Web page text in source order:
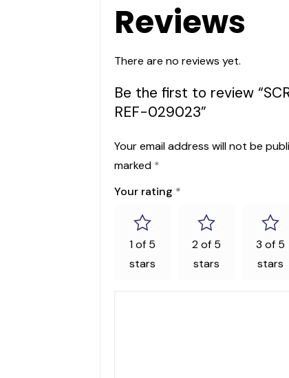
Reviews
There are no reviews yet.
Be the first to review
REF-029023”
Your email address will not be
marked *
Your rating *
1 of 5
stars
2 of 5
stars
3 of 5
stars